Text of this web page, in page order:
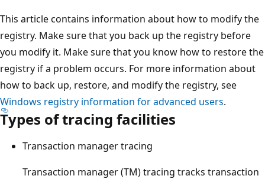
This article contains information about how to modify the
registry. Make sure that you back up the registry before
you modify it. Make sure that you know how to restore the
registry if a problem occurs. For more information about
how to back up, restore, and modify the registry, see
Windows registry information for advanced users.
Types of tracing facilities
Transaction manager tracing
Transaction manager (TM) tracing tracks transaction